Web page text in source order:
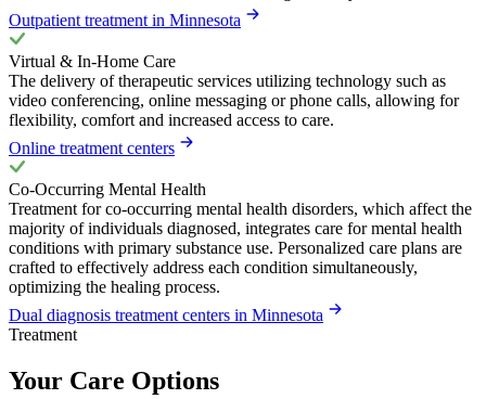
Outpatient treatment in Minnesota
Virtual & In-Home Care
The delivery of therapeutic services utilizing technology such as
video conferencing, online messaging or phone calls, allowing for
flexibility, comfort and increased access to care.
Online treatment centers
Co-Occurring Mental Health
Treatment for co-occurring mental health disorders, which affect the
majority of individuals diagnosed, integrates care for mental health
conditions with primary substance use. Personalized care plans are
crafted to effectively address each condition simultaneously,
optimizing the healing process.
Dual diagnosis treatment centers in Minnesota
Treatment
Your Care Options